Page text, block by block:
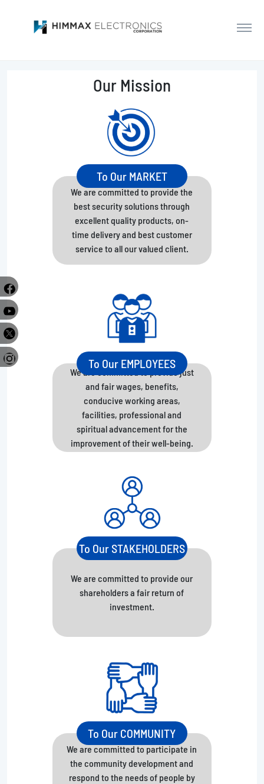
Our Mission
To Our MARKET
We are committed to provide the
best security solutions through
excellent quality products, on-
time delivery and best customer
service to all our valued client.
To Our EMPLOYEES
We are committed to provide just
and fair wages, benefits,
conducive working areas,
facilities, professional and
spiritual advancement for the
improvement of their well-being.
To Our STAKEHOLDERS
We are committed to provide our
shareholders a fair return of
investment.
To Our COMMUNITY
We are committed to participate in
the community development and
respond to the needs of people by